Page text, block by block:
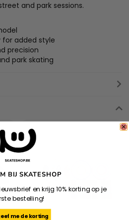
and park sessions.
for added style
precision
park skating
BIJ SKATESHOP
en krijg 10% korting op je
bestelling!
me de korting